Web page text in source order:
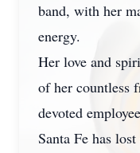
band, with her
energy.
Her love and
of her countless
devoted
Santa Fe has